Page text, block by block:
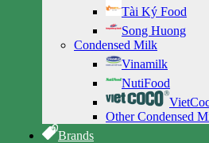
Tài Ký Food
Song Huong
Condensed Milk
Vinamilk
NutiFood
Other Condensed
Brands